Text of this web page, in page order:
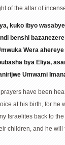
of the altar of
kuko ibyo
benshi
Wera
bya Eliya,
Umwami
have been
at his birth, for he
Israelites back to
children, and he